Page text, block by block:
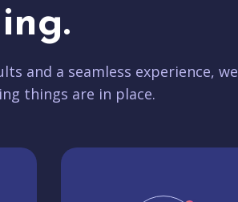
and a seamless experience, we
things are in place.